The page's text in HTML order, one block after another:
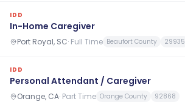
IDD
In-Home Caregiver
Port Royal, SC· Full Time Beaufort County 29935
IDD
Personal Attendant / Caregiver
Orange, CA· Part Time Orange County 92868